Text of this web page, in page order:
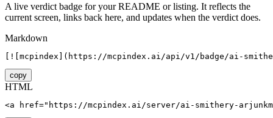
A live verdict badge for your README or listing. It reflects the
current screen, links back here, and updates when the verdict does.
Markdown
[![mcpindex](https://mcpindex.ai/api/v1/badge/ai-
copy
HTML
<a href="https://mcpindex.ai/server/ai-smithery-